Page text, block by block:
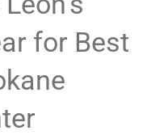
for Best